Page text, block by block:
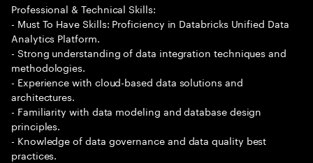
Professional & Technical Skills:
- Must To Have Skills: Proficiency in Databricks Unified Data
Analytics Platform.
- Strong understanding of data integration techniques and
methodologies.
- Experience with cloud-based data solutions and
architectures.
- Familiarity with data modeling and database design
principles.
- Knowledge of data governance and data quality best
practices.